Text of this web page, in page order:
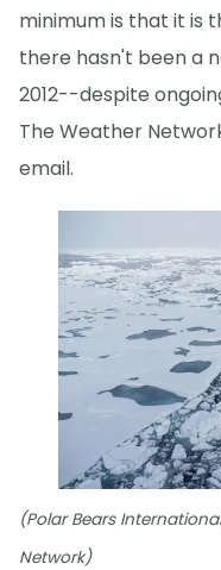
minimum is that it is
there hasn't been a
2012--despite
The Weather
email.
(Polar Bears
Network)